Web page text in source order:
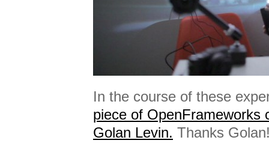
In the course of these
piece of OpenFrameworks
Golan Levin. Thanks